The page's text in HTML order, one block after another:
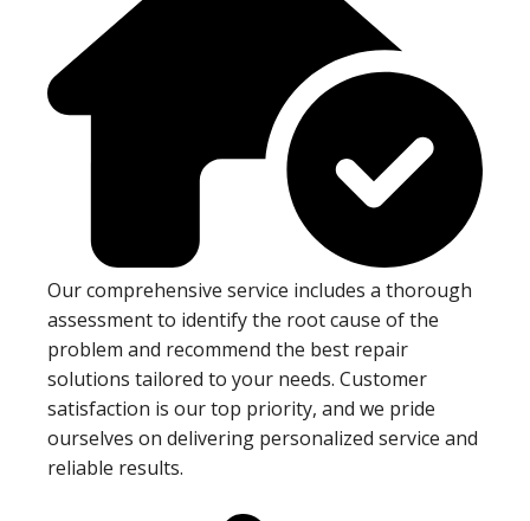
Our comprehensive service includes a thorough
assessment to identify the root cause of the
problem and recommend the best repair
solutions tailored to your needs. Customer
satisfaction is our top priority, and we pride
ourselves on delivering personalized service and
reliable results.